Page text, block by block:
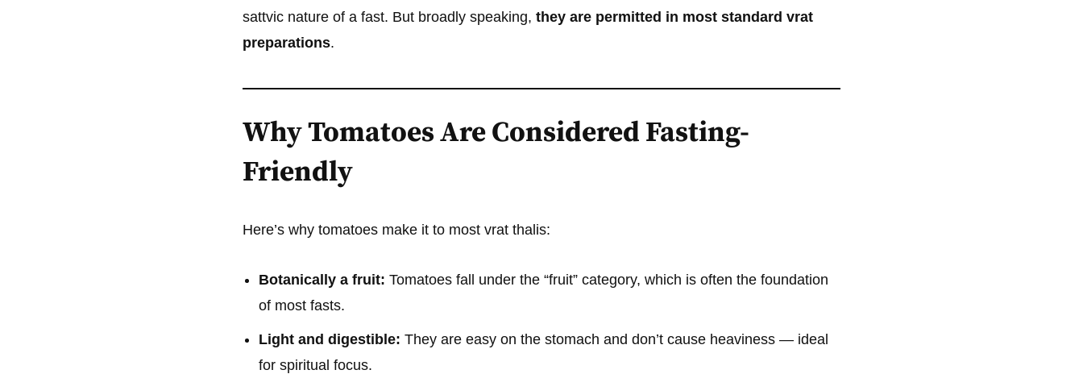
sattvic nature of a fast. But broadly speaking, they are permitted in most standard vrat
preparations.
Why Tomatoes Are Considered Fasting-
Friendly
Here’s why tomatoes make it to most vrat thalis:
Botanically a fruit: Tomatoes fall under the “fruit” category, which is often the foundation
of most fasts.
Light and digestible: They are easy on the stomach and don’t cause heaviness — ideal
for spiritual focus.